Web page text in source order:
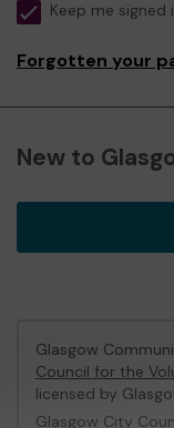
Keep me signed
Forgotten your
New to
Glasgow
Council for the
licensed by
Glasgow City